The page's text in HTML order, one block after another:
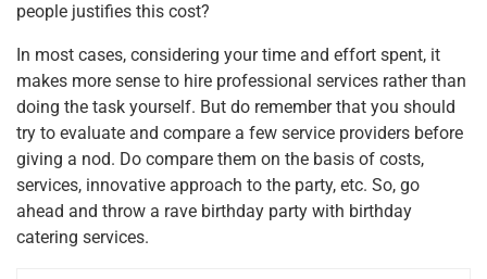
people justifies this cost?
In most cases, considering your time and effort spent, it
makes more sense to hire professional services rather than
doing the task yourself. But do remember that you should
try to evaluate and compare a few service providers before
giving a nod. Do compare them on the basis of costs,
services, innovative approach to the party, etc. So, go
ahead and throw a rave birthday party with birthday
catering services.